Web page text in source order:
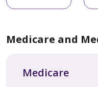
Medicare and
Medicare